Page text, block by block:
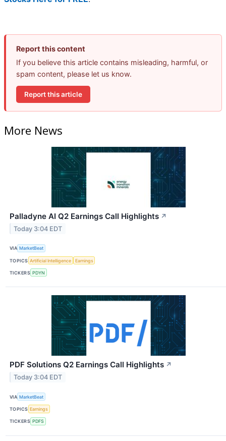
Report this content
If you believe this article contains misleading, harmful, or
spam content, please let us know.
Report this article
More News
Palladyne AI Q2 Earnings Call Highlights ↗
Today 3:04 EDT
VIA MarketBeat
TOPICS Artificial Intelligence Earnings
TICKERS PDYN
PDF Solutions Q2 Earnings Call Highlights ↗
Today 3:04 EDT
VIA MarketBeat
TOPICS Earnings
TICKERS PDFS